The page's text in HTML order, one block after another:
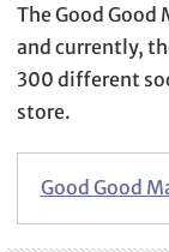
The Good Good
and currently,
300 different
store.
Good Good